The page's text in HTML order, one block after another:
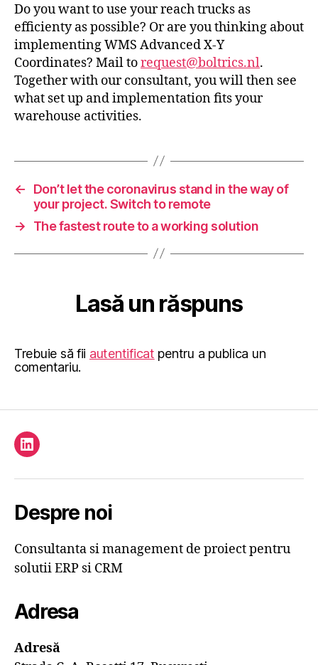
Do you want to use your reach trucks as
efficienty as possible? Or are you thinking about
implementing WMS Advanced X-Y
Coordinates? Mail torequest@boltrics.nl.
Together with our consultant, you will then see
what set up and implementation fits your
warehouse activities.
←
Don’t let the coronavirus stand in the way of
your project. Switch to remote
→
The fastest route to a working solution
Lasă un răspuns
Trebuie să fii autentificat pentru a publica un
comentariu.
Element
Despre noi
Consultanta si management de proiect pentru
solutii ERP si CRM
Adresa
Adresă